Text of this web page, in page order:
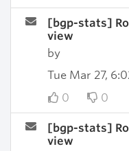
[bgp-stats]
view
by
Tue Mar 27,
0
0
[bgp-stats]
view